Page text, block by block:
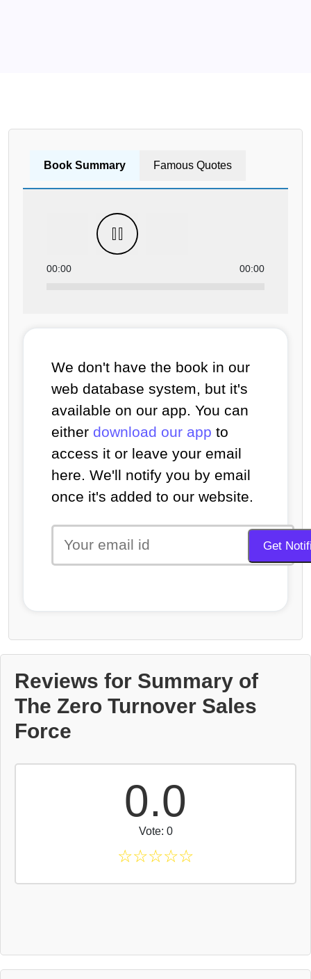
Book Summary Famous Quotes
00:00 00:00
We don't have the book in our
web database system, but it's
available on our app. You can
either download our app to
access it or leave your email
here. We'll notify you by email
once it's added to our website.
Reviews for Summary of
The Zero Turnover Sales
Force
0.0
Vote: 0
☆☆☆☆☆